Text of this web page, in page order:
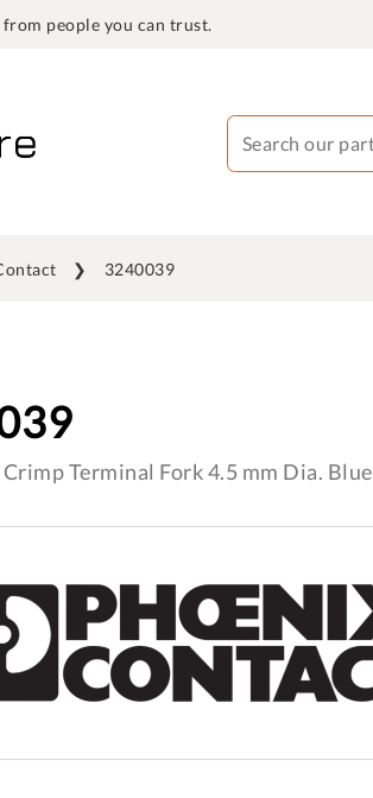
people you can trust.
3240039
Terminal Fork 4.5 mm Dia. Blue